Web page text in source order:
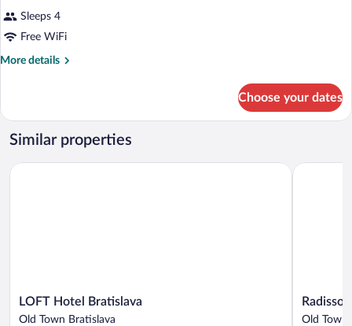
Sleeps 4
Free WiFi
More details
More
EXECUTIVE
Choose your dates
Similar properties
LOFT
Hotel
LOFT Hotel Bratislava
Old Town Bratislava
LOFT Hotel Bratislava
Radisson
Blu
Old Town
Radisson